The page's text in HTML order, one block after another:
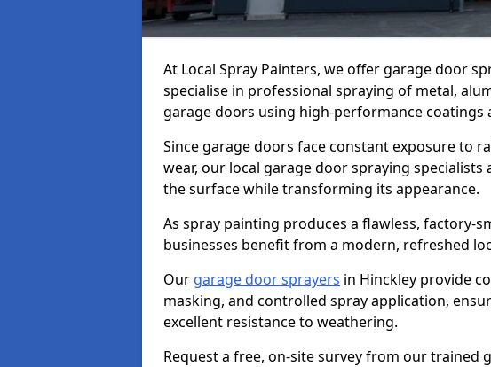
At Local Spray Painters, we offer garage door
specialise in professional spraying of metal,
garage doors using high-performance coatings
Since garage doors face constant exposure to
wear, our local garage door spraying
the surface while transforming its appearance.
As spray painting produces a flawless, factory-
businesses benefit from a modern, refreshed
Our garage door sprayers in Hinckley provide
masking, and controlled spray application,
excellent resistance to weathering.
Request a free, on-site survey from our trained